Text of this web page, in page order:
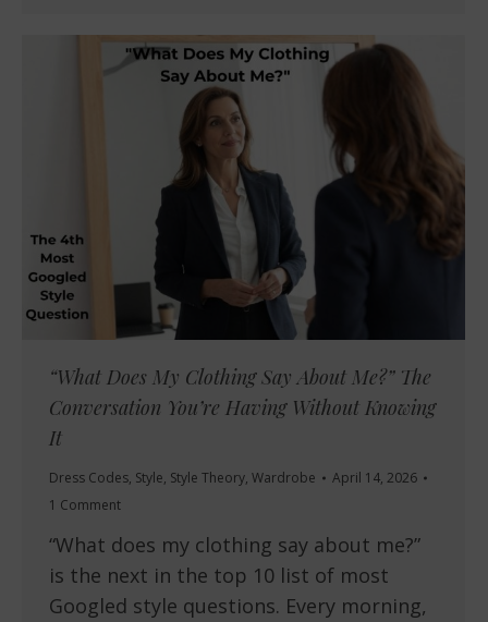
“What Does My Clothing Say About Me?” The
Conversation You’re Having Without Knowing
It
Dress Codes, Style, Style Theory, Wardrobe
April 14, 2026
1 Comment
“What does my clothing say about me?”
is the next in the top 10 list of most
Googled style questions. Every morning,